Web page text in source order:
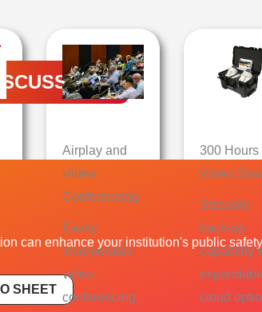
Airplay and
Video
Conferencing
Easily
incorporates
video
conferencing
300 Hours
Video
Sizeable
back-up
capability
cloud
can enhance your institution's public
SHEET